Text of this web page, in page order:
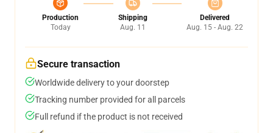
Production
Today
Shipping
Aug. 11
Delivered
Aug. 15 - Aug. 22
Secure transaction
Worldwide delivery to your doorstep
Tracking number provided for all parcels
Full refund if the product is not received